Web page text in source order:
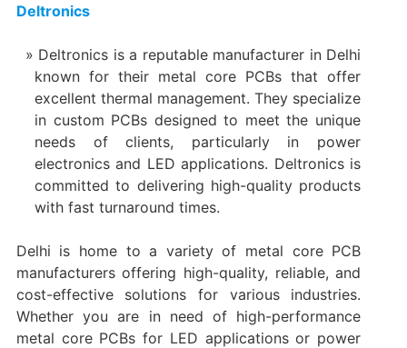
Deltronics
Deltronics is a reputable manufacturer in Delhi
known for their metal core PCBs that offer
excellent thermal management. They specialize
in custom PCBs designed to meet the unique
needs of clients, particularly in power
electronics and LED applications. Deltronics is
committed to delivering high-quality products
with fast turnaround times.
Delhi is home to a variety of metal core PCB
manufacturers offering high-quality, reliable, and
cost-effective solutions for various industries.
Whether you are in need of high-performance
metal core PCBs for LED applications or power